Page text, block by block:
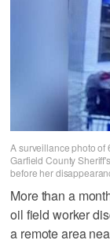
A surveillance photo of
Garfield County
before her
More than a
oil field worker
a remote area